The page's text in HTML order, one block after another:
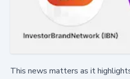
This news matters as it